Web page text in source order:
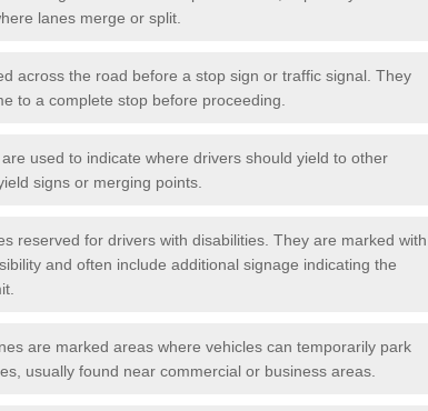
lanes merge or split.
across the road before a stop sign or traffic signal. They
to a complete stop before proceeding.
used to indicate where drivers should yield to other
signs or merging points.
reserved for drivers with disabilities. They are marked with
and often include additional signage indicating the
are marked areas where vehicles can temporarily park
usually found near commercial or business areas.